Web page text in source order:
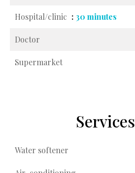
Hospital/clinic 30 minutes
Doctor
Supermarket
Services
Water softener